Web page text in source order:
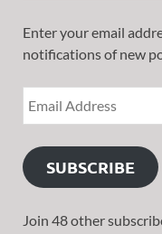
Enter your email
notifications of new
SUBSCRIBE
Join 48 other